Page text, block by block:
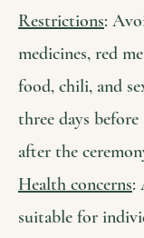
Restrictions:
medicines, red
food, chili, and
three days
after the
Health concerns:
suitable for